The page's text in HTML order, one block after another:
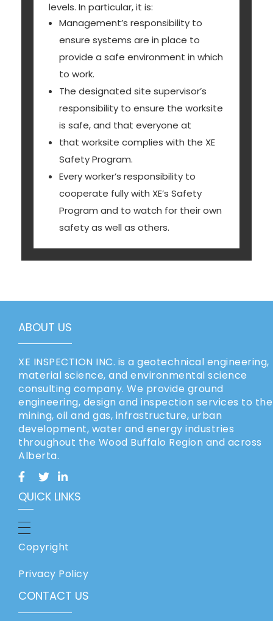
levels. In particular, it is:
Management’s responsibility to
ensure systems are in place to
provide a safe environment in which
to work.
The designated site supervisor’s
responsibility to ensure the worksite
is safe, and that everyone at
that worksite complies with the XE
Safety Program.
Every worker’s responsibility to
cooperate fully with XE’s Safety
Program and to watch for their own
safety as well as others.
ABOUT US
XE INSPECTION INC. is a geotechnical engineering,
material science, and environmental science
consulting company. We provide ground
engineering, design and inspection services to the
mining, oil and gas, infrastructure, urban
development, water and energy industries
throughout the Wood Buffalo Region and across
Alberta.
QUICK LINKS
Copyright
Privacy Policy
CONTACT US